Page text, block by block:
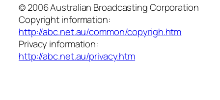
© 2006 Australian Broadcasting Corporation
Copyright information:
http://abc.net.au/common/copyrigh.htm
Privacy information:
http://abc.net.au/privacy.htm